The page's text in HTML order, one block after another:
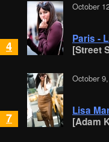
4
October
Paris -
[Street
7
October
Lisa
[Adam